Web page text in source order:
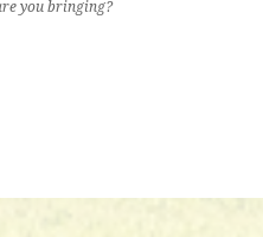
you bringing?